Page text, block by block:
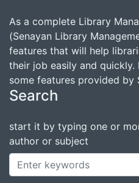
As a complete Library
(Senayan Library
features that will help
their job easily and quickly.
some features provided by
Search
start it by typing one or
author or subject